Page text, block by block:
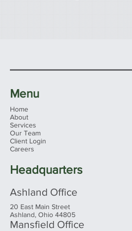
Menu
Home
About
Services
Our Team
Client Login
Careers
Headquarters
Ashland Office
20 East Main Street
Ashland, Ohio 44805
Mansfield Office